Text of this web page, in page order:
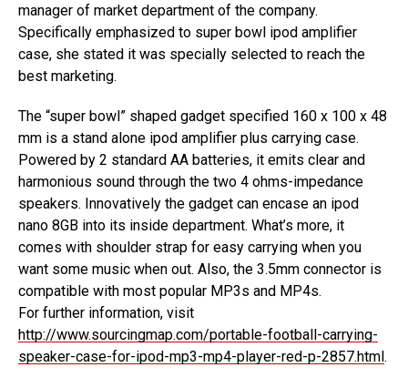
manager of market department of the company.
Specifically emphasized to super bowl ipod amplifier
case, she stated it was specially selected to reach the
best marketing.
The “super bowl” shaped gadget specified 160 x 100 x 48
mm is a stand alone ipod amplifier plus carrying case.
Powered by 2 standard AA batteries, it emits clear and
harmonious sound through the two 4 ohms-impedance
speakers. Innovatively the gadget can encase an ipod
nano 8GB into its inside department. What’s more, it
comes with shoulder strap for easy carrying when you
want some music when out. Also, the 3.5mm connector is
compatible with most popular MP3s and MP4s.
For further information, visit
http://www.sourcingmap.com/portable-football-carrying-
speaker-case-for-ipod-mp3-mp4-player-red-p-2857.html.